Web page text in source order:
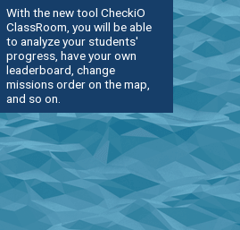
With the new tool CheckiO
ClassRoom, you will be able
to analyze your students'
progress, have your own
leaderboard, change
missions order on the map,
and so on.